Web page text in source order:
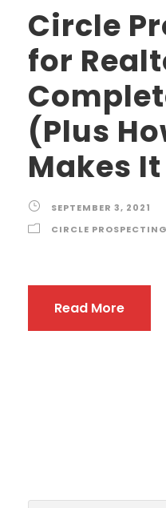
Circle
for
(Plus
Makes
SEPTEMBER 3, 2021
CIRCLE PROSPECTING
Read More